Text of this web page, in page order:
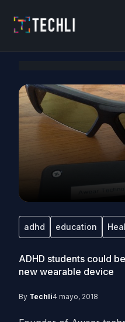
adhd education
ADHD students could
new wearable device
By Techli4 mayo, 2018